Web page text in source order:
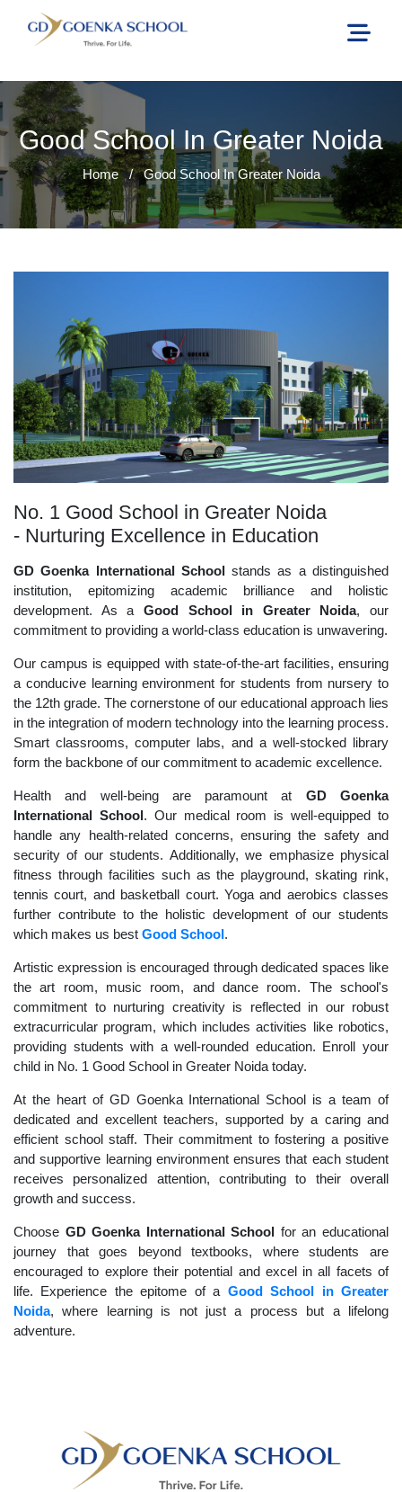
Good School In Greater Noida
Home / Good School In Greater Noida
No. 1 Good School in Greater Noida
- Nurturing Excellence in Education
GD Goenka International Schoolstands as a distinguished
institution, epitomizing academic brilliance and holistic
development. As a Good School in Greater Noida, our
commitment to providing a world-class education is unwavering.
Our campus is equipped with state-of-the-art facilities, ensuring
a conducive learning environment for students from nursery to
the 12th grade. The cornerstone of our educational approach lies
in the integration of modern technology into the learning process.
Smart classrooms, computer labs, and a well-stocked library
form the backbone of our commitment to academic excellence.
Health and well-being are paramount at GD Goenka
International School. Our medical room is well-equipped to
handle any health-related concerns, ensuring the safety and
security of our students. Additionally, we emphasize physical
fitness through facilities such as the playground, skating rink,
tennis court, and basketball court. Yoga and aerobics classes
further contribute to the holistic development of our students
which makes us best Good School.
Artistic expression is encouraged through dedicated spaces like
the art room, music room, and dance room. The school's
commitment to nurturing creativity is reflected in our robust
extracurricular program, which includes activities like robotics,
providing students with a well-rounded education. Enroll your
child in No. 1 Good School in Greater Noida today.
At the heart of GD Goenka International School is a team of
dedicated and excellent teachers, supported by a caring and
efficient school staff. Their commitment to fostering a positive
and supportive learning environment ensures that each student
receives personalized attention, contributing to their overall
growth and success.
Choose GD Goenka International School for an educational
journey that goes beyond textbooks, where students are
encouraged to explore their potential and excel in all facets of
life. Experience the epitome of a Good School in Greater
Noida, where learning is not just a process but a lifelong
adventure.